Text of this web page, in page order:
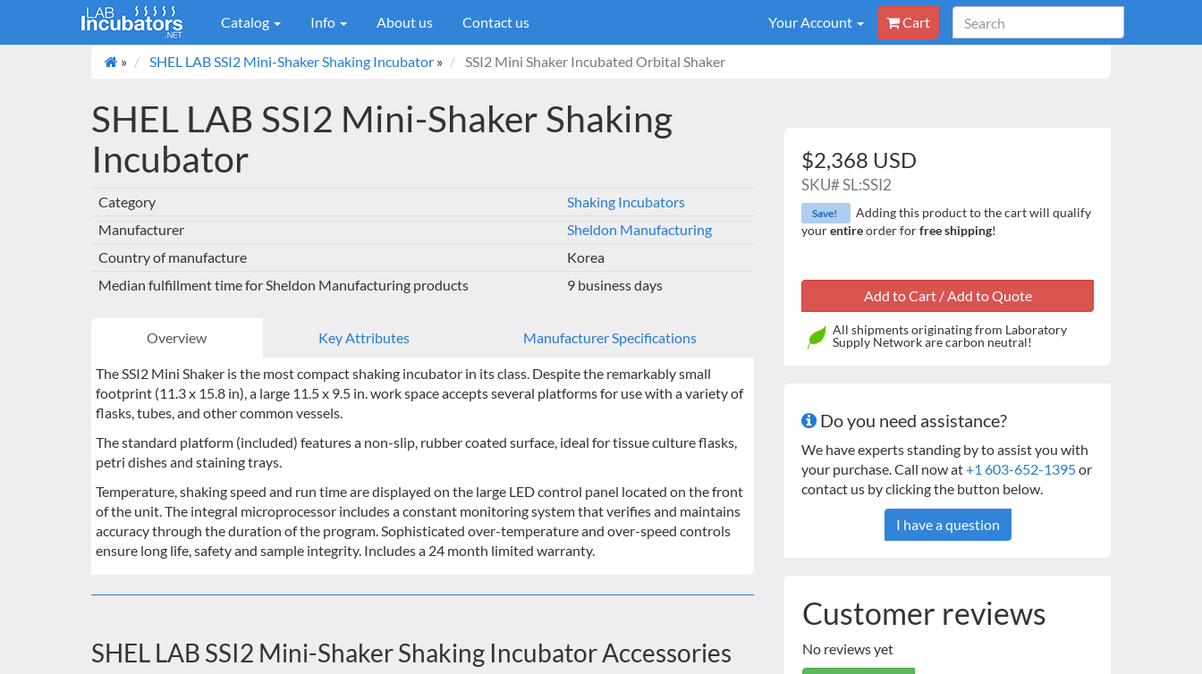
Catalog Info About us Contact us Your Account Cart
» SHEL LAB SSI2 Mini-Shaker Shaking Incubator » SSI2 Mini Shaker Incubated Orbital Shaker
SHEL LAB SSI2 Mini-Shaker Shaking
Incubator
Category
Shaking Incubators
Manufacturer
Sheldon Manufacturing
Country of manufacture
Korea
Median fulfillment time for Sheldon Manufacturing products
9 business days
Overview Key Attributes Manufacturer Specifications
The SSI2 Mini Shaker is the most compact shaking incubator in its class. Despite the remarkably small
footprint (11.3 x 15.8 in), a large 11.5 x 9.5 in. work space accepts several platforms for use with a variety of
flasks, tubes, and other common vessels.
The standard platform (included) features a non-slip, rubber coated surface, ideal for tissue culture flasks,
petri dishes and staining trays.
Temperature, shaking speed and run time are displayed on the large LED control panel located on the front
of the unit. The integral microprocessor includes a constant monitoring system that verifies and maintains
accuracy through the duration of the program. Sophisticated over-temperature and over-speed controls
ensure long life, safety and sample integrity. Includes a 24 month limited warranty.
$2,368 USD
SKU#SL:SSI2
Save!
Adding this product to the cart will qualify
yourentireorder forfree shipping!
All shipments originating from Laboratory
Supply Network are carbon neutral!
Do you need assistance?
We have experts standing by to assist you with
your purchase. Call now at+1 603-652-1395or
contact us by clicking the button below.
I have a question
Customer reviews
No reviews yet
SHEL LAB SSI2 Mini-Shaker Shaking Incubator Accessories